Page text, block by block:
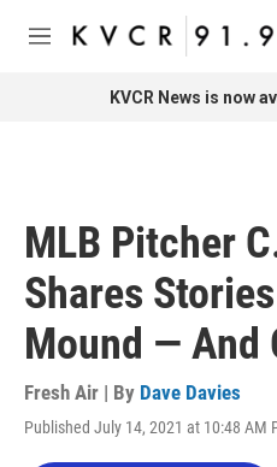
Skip to main content
M
KVCR News is now
MLB Pitcher
Shares
Mound — And
Fresh Air | By Dave Davies
Published July 14, 2021 at 10:48 AM